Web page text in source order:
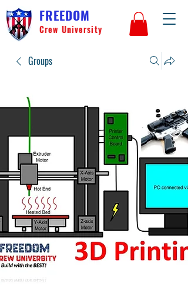
FREEDOM
Crew University
Groups